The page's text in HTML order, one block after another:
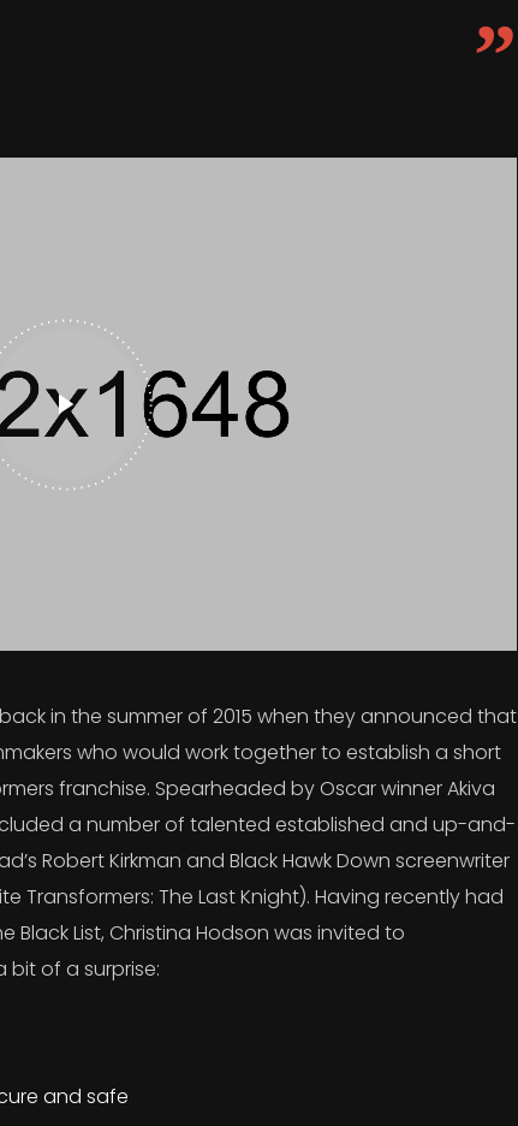
in the summer of 2015 when they announced that
who would work together to establish a short
franchise. Spearheaded by Oscar winner Akiva
a number of talented established and up-and-
Robert Kirkman and Black Hawk Down screenwriter
Transformers: The Last Knight). Having recently had
Black List, Christina Hodson was invited to
bit of a surprise:
and safe